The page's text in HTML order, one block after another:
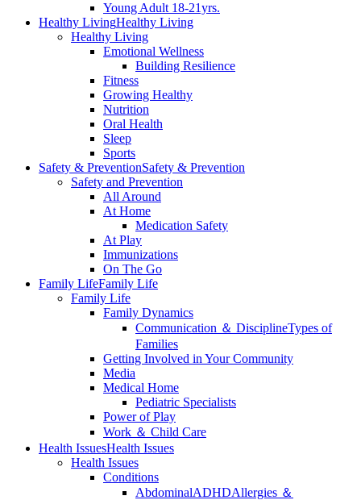
Young Adult 18-21yrs.
Healthy LivingHealthy Living
Healthy Living
Emotional Wellness
Building Resilience
Fitness
Growing Healthy
Nutrition
Oral Health
Sleep
Sports
Safety & PreventionSafety & Prevention
Safety and Prevention
All Around
At Home
Medication Safety
At Play
Immunizations
On The Go
Family LifeFamily Life
Family Life
Family Dynamics
Communication ＆ DisciplineTypes of
Families
Getting Involved in Your Community
Media
Medical Home
Pediatric Specialists
Power of Play
Work ＆ Child Care
Health IssuesHealth Issues
Health Issues
Conditions
AbdominalADHDAllergies ＆